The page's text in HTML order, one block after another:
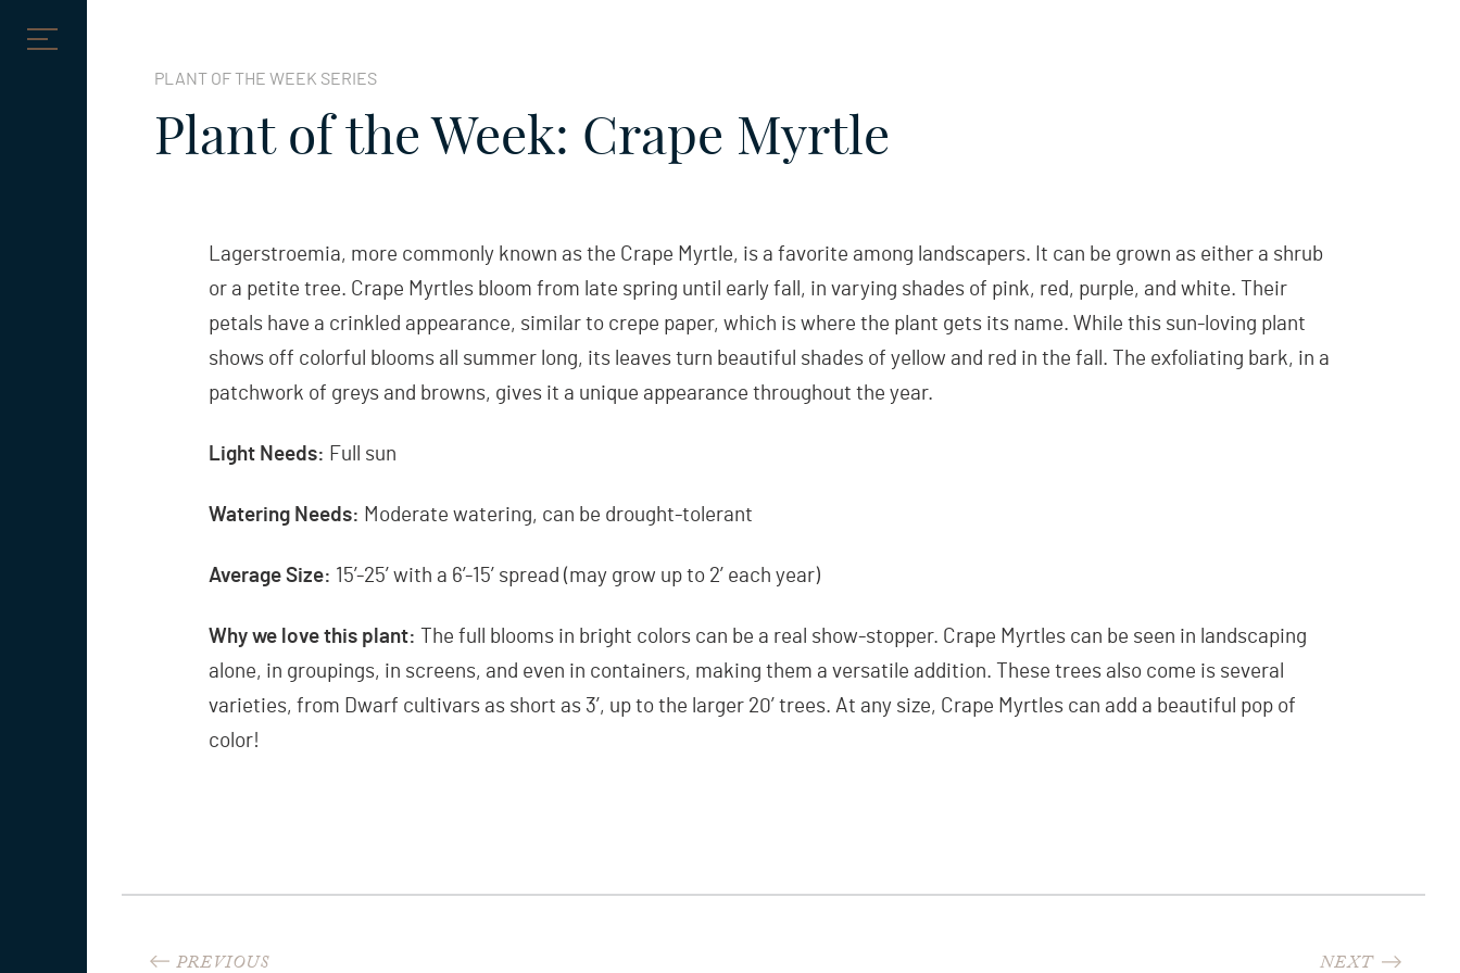
PLANT OF THE WEEK SERIES
Plant of the Week: Crape Myrtle
Lagerstroemia, more commonly known as the Crape Myrtle, is a favorite among landscapers. It can be grown as either a shrub
or a petite tree. Crape Myrtles bloom from late spring until early fall, in varying shades of pink, red, purple, and white. Their
petals have a crinkled appearance, similar to crepe paper, which is where the plant gets its name. While this sun-loving plant
shows off colorful blooms all summer long, its leaves turn beautiful shades of yellow and red in the fall. The exfoliating bark, in a
patchwork of greys and browns, gives it a unique appearance throughout the year.
Light Needs: Full sun
Watering Needs: Moderate watering, can be drought-tolerant
Average Size: 15’-25’ with a 6’-15’ spread (may grow up to 2’ each year)
Why we love this plant:
The full blooms in bright colors can be a real show-stopper. Crape Myrtles can be seen in landscaping
alone, in groupings, in screens, and even in containers, making them a versatile addition. These trees also come is several
varieties, from Dwarf cultivars as short as 3’, up to the larger 20’ trees. At any size, Crape Myrtles can add a beautiful pop of
color!
Post
PREVIOUS NEXT